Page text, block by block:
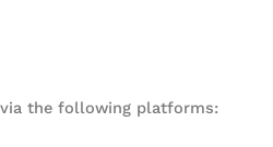
the following platforms: